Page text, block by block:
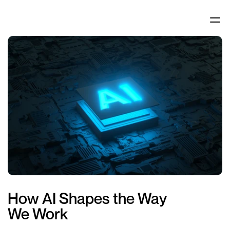
How AI Shapes the Way
We Work